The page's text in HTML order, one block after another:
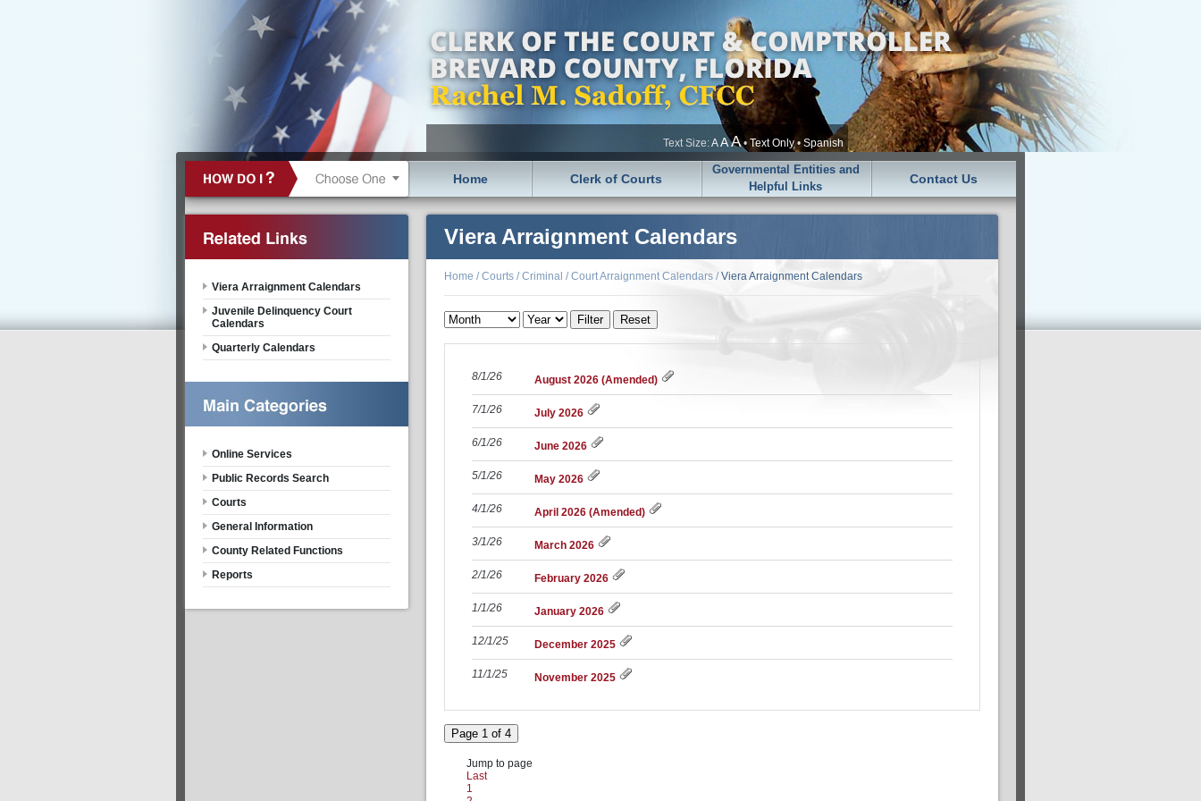
Text Size:A AA• Text Only• Spanish
Home Clerk of Courts
Governmental Entities and
Helpful Links
Contact Us
Viera Arraignment Calendars
Home /Courts /Criminal /Court Arraignment Calendars /Viera Arraignment Calendars
8/1/26 August 2026 (Amended)
7/1/26 July 2026
6/1/26 June 2026
5/1/26 May 2026
4/1/26 April 2026 (Amended)
3/1/26 March 2026
2/1/26 February 2026
1/1/26 January 2026
12/1/25 December 2025
11/1/25 November 2025
Page 1 of 4
Jump to page
Last
1
Viera Arraignment Calendars
Juvenile Delinquency Court
Calendars
Quarterly Calendars
Online Services
Public Records Search
Courts
General Information
County Related Functions
Reports